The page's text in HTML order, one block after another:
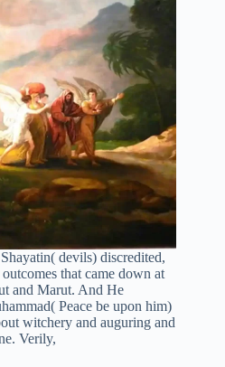
devils) discredited,
that came down at
and Marut. And He
Peace be upon him)
witchery and auguring and
Verily,